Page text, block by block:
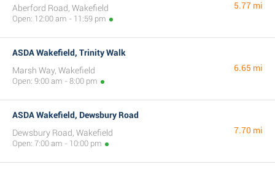
Aberford Road, Wakefield
Open: 12:00 am - 11:59 pm
5.77 mi
ASDA Wakefield, Trinity Walk
Marsh Way, Wakefield
Open: 9:00 am - 8:00 pm
6.65 mi
ASDA Wakefield, Dewsbury Road
Dewsbury Road, Wakefield
Open: 7:00 am - 10:00 pm
7.70 mi